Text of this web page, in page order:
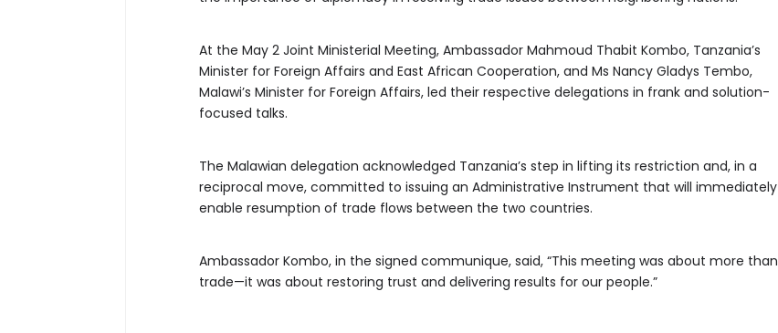
At the May 2 Joint Ministerial Meeting, Ambassador Mahmoud Thabit Kombo, Tanzania’s
Minister for Foreign Affairs and East African Cooperation, and Ms Nancy Gladys Tembo,
Malawi’s Minister for Foreign Affairs, led their respective delegations in frank and solution-
focused talks.
The Malawian delegation acknowledged Tanzania’s step in lifting its restriction and, in a
reciprocal move, committed to issuing an Administrative Instrument that will immediately
enable resumption of trade flows between the two countries.
Ambassador Kombo, in the signed communique, said, “This meeting was about more than
trade—it was about restoring trust and delivering results for our people.”